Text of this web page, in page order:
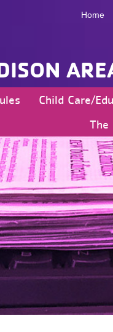
Home
Child Care/
The